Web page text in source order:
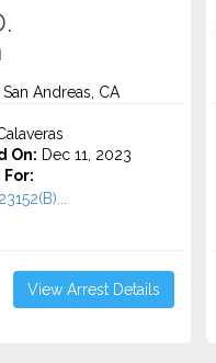
Andreas, CA
On: Dec 11, 2023
View Arrest Details